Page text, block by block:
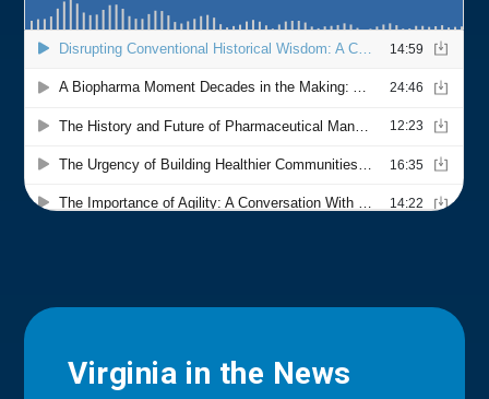
Virginia in the News